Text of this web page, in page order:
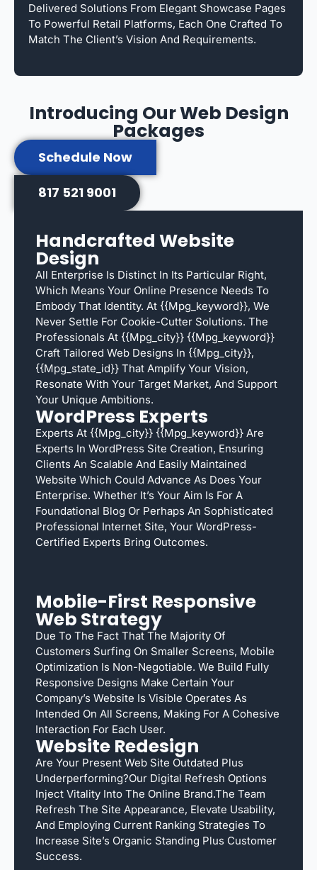
Delivered Solutions From Elegant Showcase Pages
To Powerful Retail Platforms, Each One Crafted To
Match The Client’s Vision And Requirements.
Introducing Our Web Design
Packages
Schedule Now
817 521 9001
Handcrafted Website
Design
All Enterprise Is Distinct In Its Particular Right,
Which Means Your Online Presence Needs To
Embody That Identity. At {{mpg_keyword}}, We
Never Settle For Cookie-Cutter Solutions. The
Professionals At {{mpg_city}} {{mpg_keyword}}
Craft Tailored Web Designs In {{mpg_city}},
{{mpg_state_id}} That Amplify Your Vision,
Resonate With Your Target Market, And Support
Your Unique Ambitions.
WordPress Experts
Experts At {{mpg_city}} {{mpg_keyword}} Are
Experts In WordPress Site Creation, Ensuring
Clients An Scalable And Easily Maintained
Website Which Could Advance As Does Your
Enterprise. Whether It’s Your Aim Is For A
Foundational Blog Or Perhaps An Sophisticated
Professional Internet Site, Your WordPress-
Certified Experts Bring Outcomes.
Mobile-First Responsive
Web Strategy
Due To The Fact That The Majority Of
Customers Surfing On Smaller Screens, Mobile
Optimization Is Non-Negotiable. We Build Fully
Responsive Designs Make Certain Your
Company’s Website Is Visible Operates As
Intended On All Screens, Making For A Cohesive
Interaction For Each User.
Website Redesign
Are Your Present Web Site Outdated Plus
Underperforming?Our Digital Refresh Options
Inject Vitality Into The Online Brand.The Team
Refresh The Site Appearance, Elevate Usability,
And Employing Current Ranking Strategies To
Increase Site’s Organic Standing Plus Customer
Success.